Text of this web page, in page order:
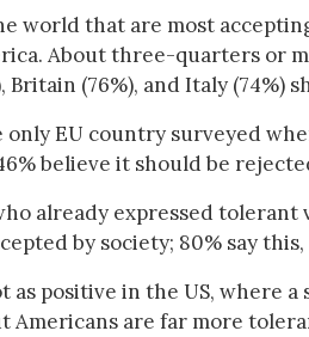
world that are most
About three-quarters or
Britain (76%), and Italy (74%)
only EU country surveyed
believe it should be
already expressed
by society; 80% say
as positive in the US, where
Americans are far more